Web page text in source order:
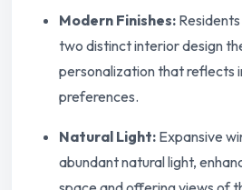
Modern Finishes:
two distinct interior design
personalization that reflects
preferences.
Natural Light: Expansive
abundant natural light,